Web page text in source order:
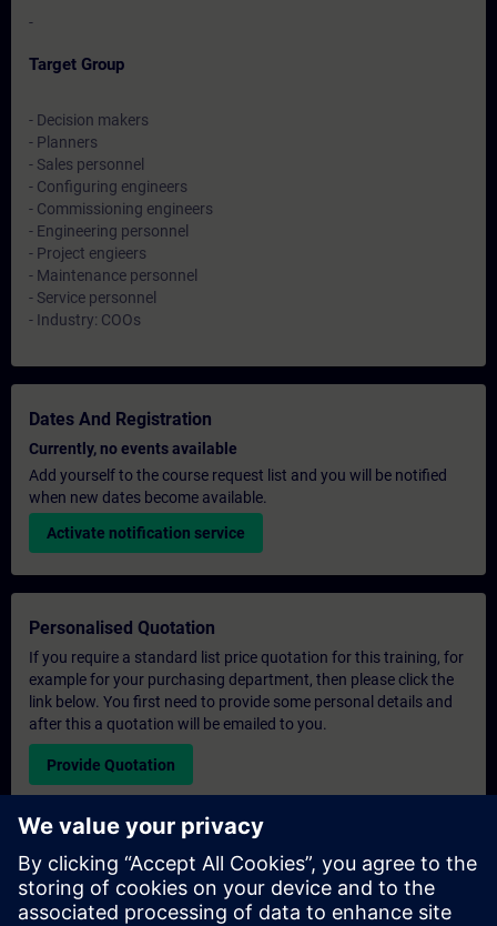
-
Target Group
- Decision makers
- Planners
- Sales personnel
- Configuring engineers
- Commissioning engineers
- Engineering personnel
- Project engieers
- Maintenance personnel
- Service personnel
- Industry: COOs
Dates And Registration
Currently, no events available
Add yourself to the course request list and you will be notified
when new dates become available.
Activate notification service
Personalised Quotation
If you require a standard list price quotation for this training, for
example for your purchasing department, then please click the
link below. You first need to provide some personal details and
after this a quotation will be emailed to you.
Provide Quotation
Exclusive Training Enquiry
Please complete the enquiry form below if you require a
quotation for an exclusive training course either on-site, virtually